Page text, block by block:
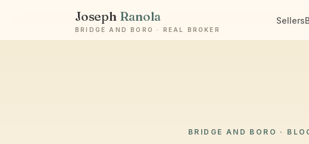
Joseph Ranola
BRIDGE AND BORO · REAL BROKER
Sellers
BRIDGE AND BORO ·